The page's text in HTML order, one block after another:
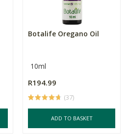
Botalife Oregano Oil
10ml
R194.99
(37)
ADD TO BASKET